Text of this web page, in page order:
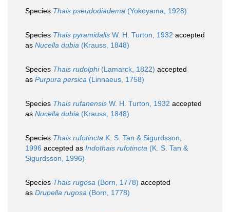
Species Thais pseudodiadema (Yokoyama, 1928)
Species Thais pyramidalis W. H. Turton, 1932 accepted
as Nucella dubia (Krauss, 1848)
Species Thais rudolphi(Lamarck, 1822) accepted
as Purpura persica (Linnaeus, 1758)
Species Thais rufanensis W. H. Turton, 1932 accepted
as Nucella dubia (Krauss, 1848)
Species Thais rufotincta K. S. Tan & Sigurdsson,
1996 accepted as Indothais rufotincta (K. S. Tan &
Sigurdsson, 1996)
Species Thais rugosa (Born, 1778) accepted
as Drupella rugosa (Born, 1778)